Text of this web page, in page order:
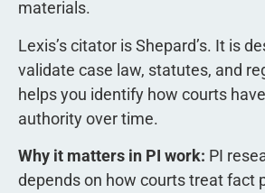
materials.
Lexis’s citator is Shepard’s. It is
validate case law, statutes, and
helps you identify how courts
authority over time.
Why it matters in PI work: PI
depends on how courts treat fact